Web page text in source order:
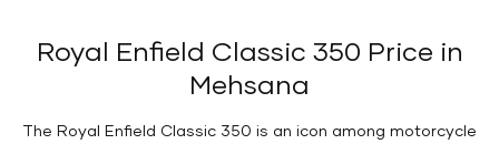
Royal Enfield Classic 350 Price in
Mehsana
The Royal Enfield Classic 350 is an icon among motorcycle